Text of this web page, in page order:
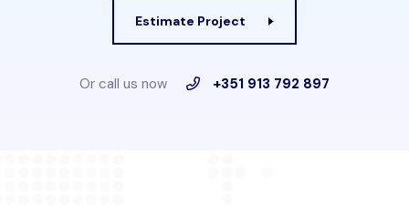
Estimate Project
Or call us now +351 913 792 897